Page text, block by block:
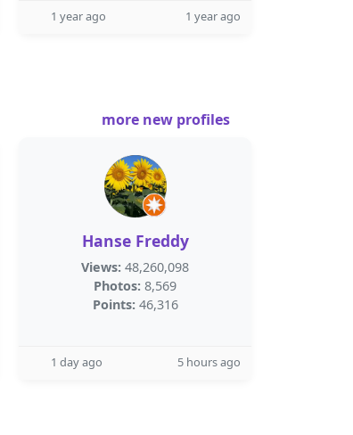
1 year ago 1 year ago
more new profiles
Hanse Freddy
Views: 48,260,098
Photos: 8,569
Points: 46,316
1 day ago 5 hours ago